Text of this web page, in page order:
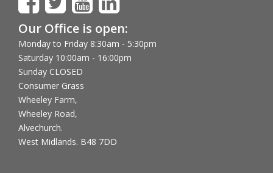
Our Office is open:
Monday to Friday 8:30am - 5:30pm
Saturday 10:00am - 16:00pm
Sunday CLOSED
Consumer Grass
Wheeley Farm,
Wheeley Road,
Alvechurch.
West Midlands. B48 7DD